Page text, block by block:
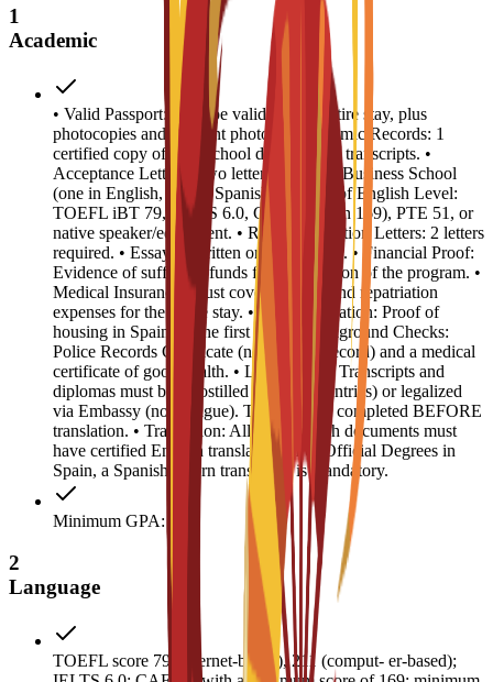
1
Academic
• Valid Passport: Must be valid for the entire stay, plus
photocopies and 4 recent photos. • Academic Records: 1
certified copy of high school diploma and transcripts. •
Acceptance Letters: Two letters from EU Business School
(one in English, one in Spanish). • Proof of English Level:
TOEFL iBT 79, IELTS 6.0, CAE B2 (min 169), PTE 51, or
native speaker/equivalent. • Recommendation Letters: 2 letters
required. • Essay: 1 written or video essay. • Financial Proof:
Evidence of sufficient funds for the duration of the program. •
Medical Insurance: Must cover medical and repatriation
expenses for the entire stay. • Accommodation: Proof of
housing in Spain for the first year. • Background Checks:
Police Records Certificate (no criminal record) and a medical
certificate of good health. • Legalization: Transcripts and
diplomas must be Apostilled (Hague countries) or legalized
via Embassy (non-Hague). This must be completed BEFORE
translation. • Translation: All non-English documents must
have certified English translations. For Official Degrees in
Spain, a Spanish sworn translation is mandatory.
Minimum GPA: 3
2
Language
TOEFL score 79 (internet-based), 211 (comput- er-based);